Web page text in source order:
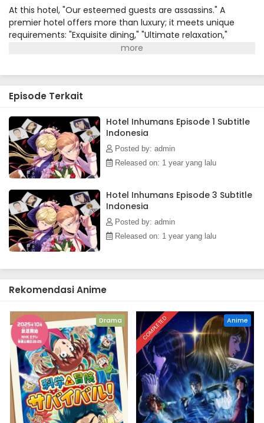
At this hotel, "Our esteemed guests are assassins." A
premier hotel offers more than luxury; it meets unique
requirements: "Exquisite dining," "Ultimate relaxation,"
"Enthralling entertainment"...and even "The latest in
concealment," and "Seamless corpse disposal"?!On the line
who never say "no," are ready to grant every assassin's
(Source: MAL News)
Episode Terkait
Hotel Inhumans Episode 1 Subtitle
Indonesia
Posted by: admin
Released on: 1 year yang lalu
Hotel Inhumans Episode 3 Subtitle
Indonesia
Posted by: admin
Released on: 1 year yang lalu
Rekomendasi Anime
Drama COMPLETED Anime